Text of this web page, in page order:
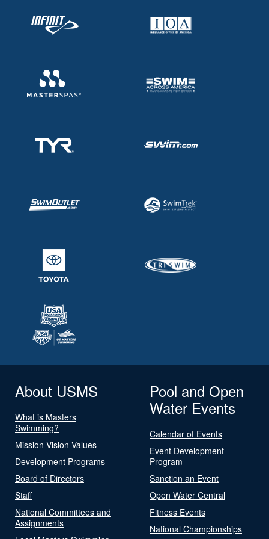
About USMS
What is Masters
Swimming?
Mission Vision Values
Development Programs
Board of Directors
Staff
National Committees and
Assignments
Pool and Open
Water Events
Calendar of Events
Event Development
Program
Sanction an Event
Open Water Central
Fitness Events
National Championships